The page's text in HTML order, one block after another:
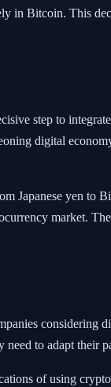
in Bitcoin. This
step to
digital
Japanese yen to
market.
considering
to adapt their
of using